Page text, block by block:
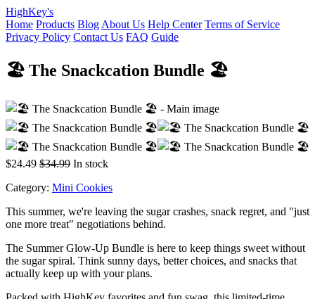
HighKey's
Home Products Blog About Us Help Center Terms of Service
Privacy Policy Contact Us FAQ Guide
🏖️ The Snackcation Bundle 🏖️
$24.49 $34.99 In stock
Category: Mini Cookies
This summer, we're leaving the sugar crashes, snack regret, and "just
one more treat" negotiations behind.
The Summer Glow-Up Bundle is here to keep things sweet without
the sugar spiral. Think sunny days, better choices, and snacks that
actually keep up with your plans.